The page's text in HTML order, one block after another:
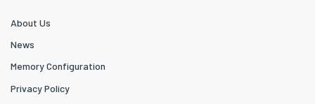
About Us
News
Memory Configuration
Privacy Policy